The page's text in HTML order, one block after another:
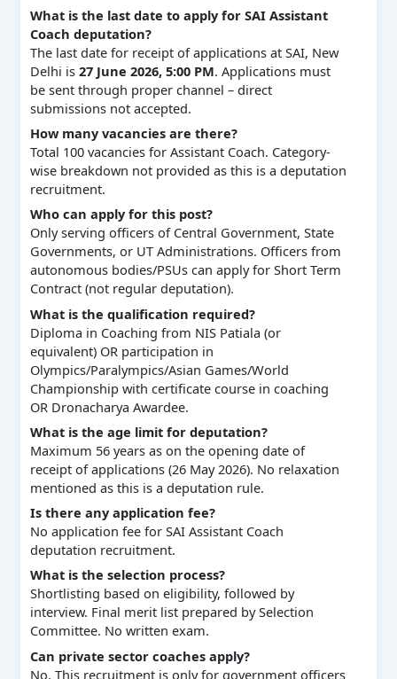
What is the last date to apply for SAI Assistant
Coach deputation?
The last date for receipt of applications at SAI, New
Delhi is 27 June 2026, 5:00 PM. Applications must
be sent through proper channel – direct
submissions not accepted.
How many vacancies are there?
Total 100 vacancies for Assistant Coach. Category-
wise breakdown not provided as this is a deputation
recruitment.
Who can apply for this post?
Only serving officers of Central Government, State
Governments, or UT Administrations. Officers from
autonomous bodies/PSUs can apply for Short Term
Contract (not regular deputation).
What is the qualification required?
Diploma in Coaching from NIS Patiala (or
equivalent) OR participation in
Olympics/Paralympics/Asian Games/World
Championship with certificate course in coaching
OR Dronacharya Awardee.
What is the age limit for deputation?
Maximum 56 years as on the opening date of
receipt of applications (26 May 2026). No relaxation
mentioned as this is a deputation rule.
Is there any application fee?
No application fee for SAI Assistant Coach
deputation recruitment.
What is the selection process?
Shortlisting based on eligibility, followed by
interview. Final merit list prepared by Selection
Committee. No written exam.
Can private sector coaches apply?
No. This recruitment is only for government officers